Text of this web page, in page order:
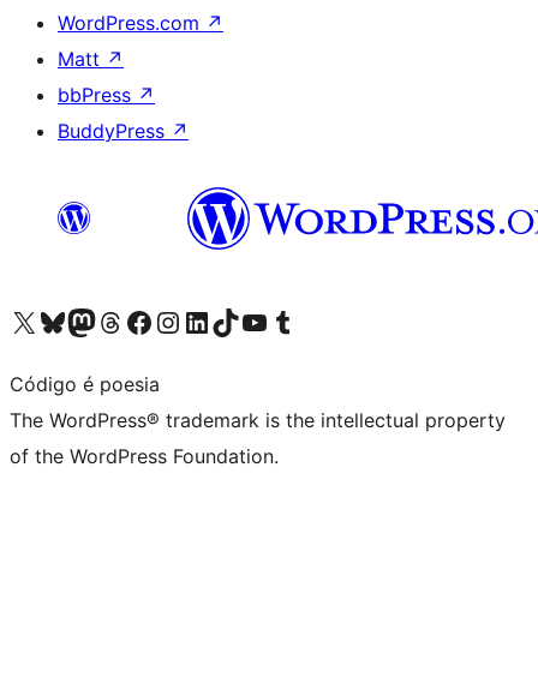
WordPress.com ↗
Matt ↗
bbPress ↗
BuddyPress ↗
Visit our X (formerly Twitter) account
Visit our Bluesky account
Visit our Mastodon account
Visit our Threads account
Visit our Facebook page
Visit our Instagram account
Visit our LinkedIn account
Visit our TikTok account
Visit our YouTube channel
Visit our Tumblr account
Código é poesia
The WordPress® trademark is the intellectual property
of the WordPress Foundation.